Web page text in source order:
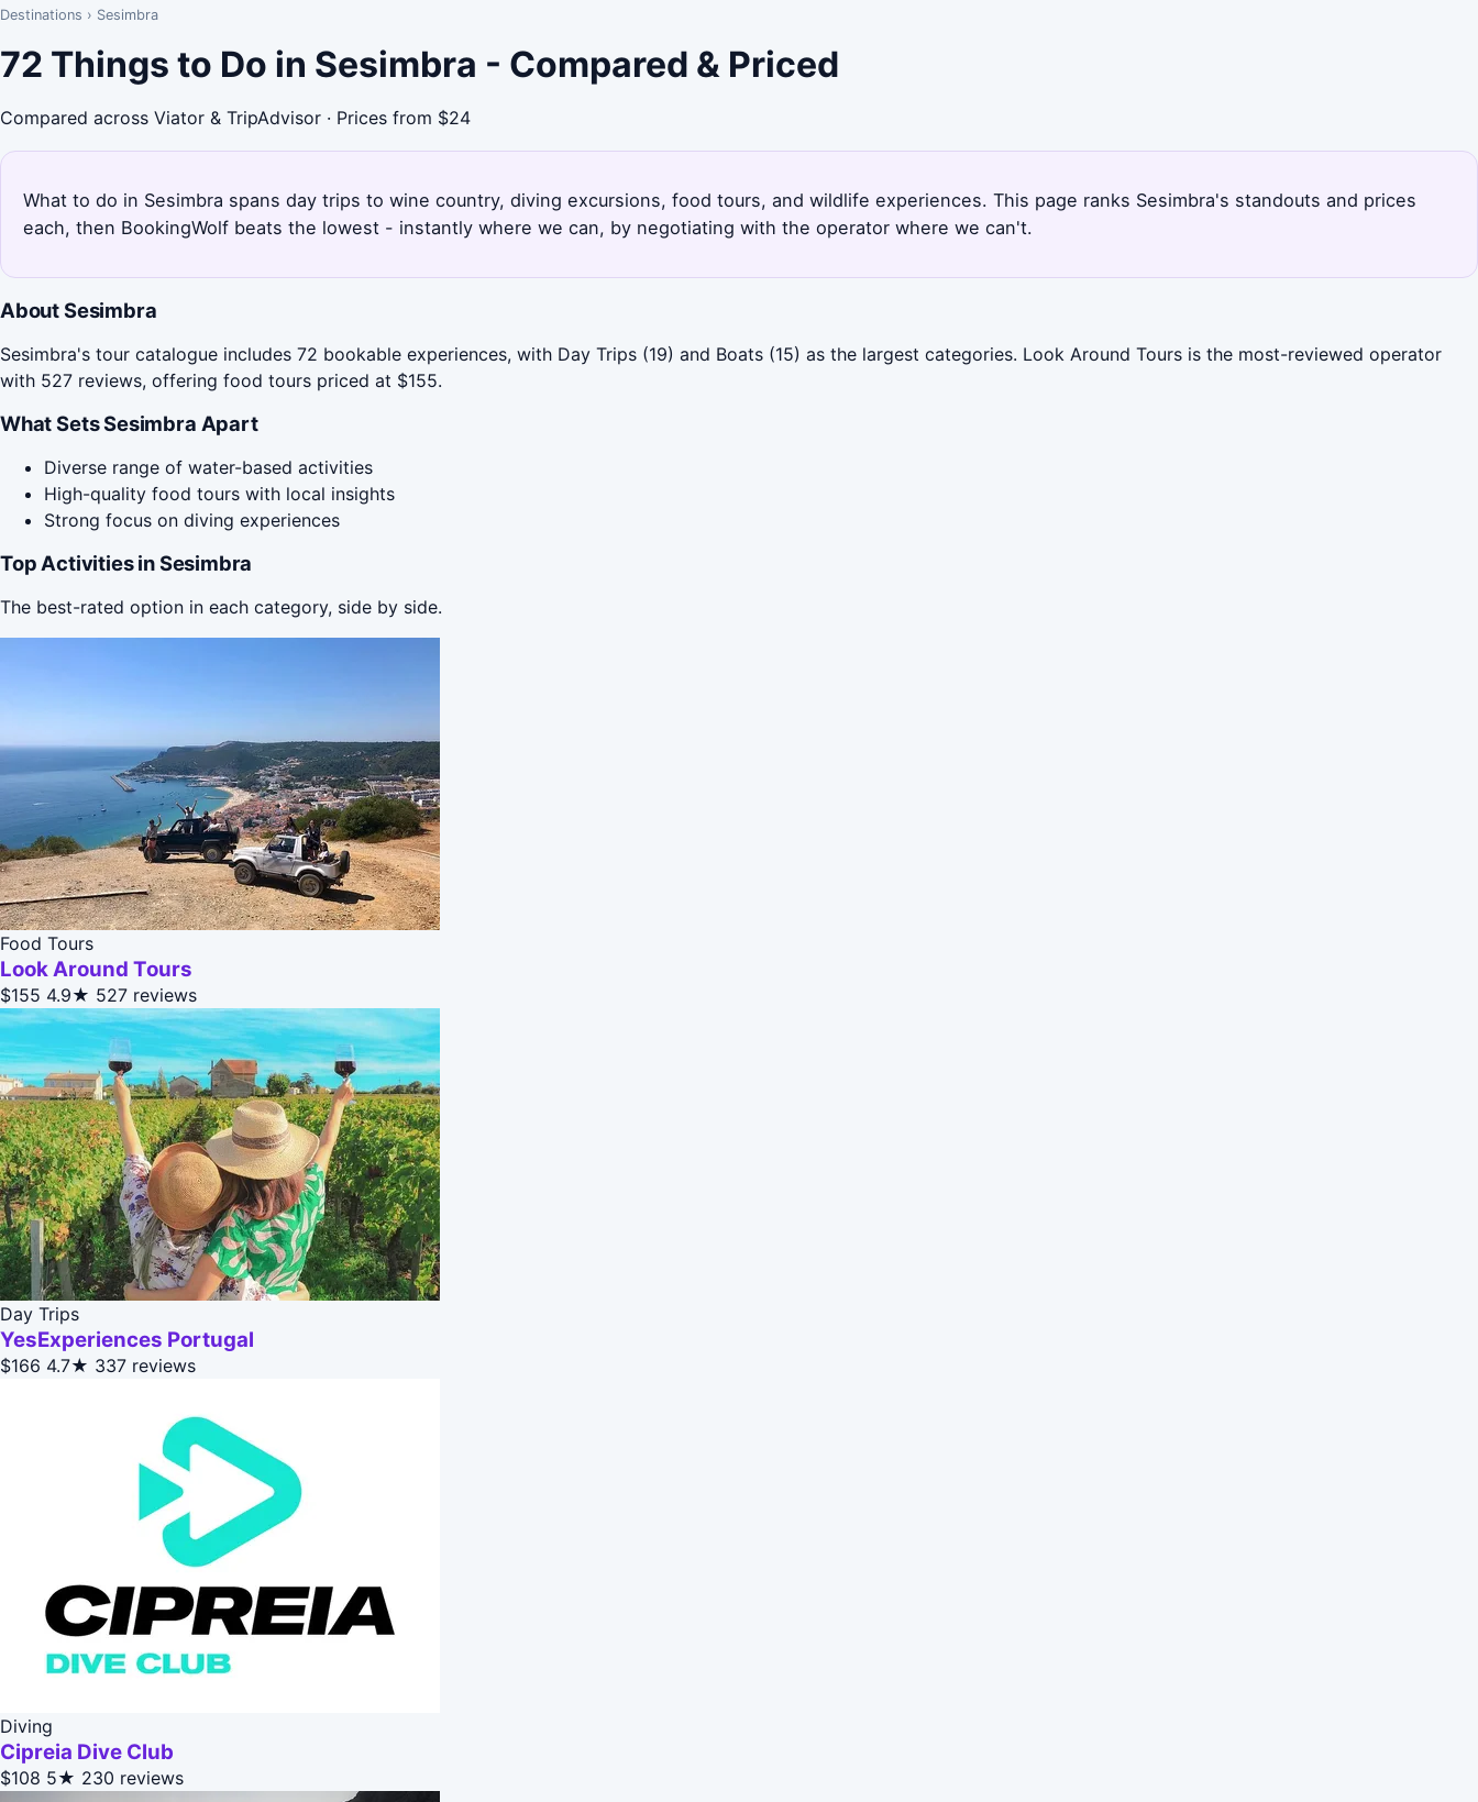
Destinations › Sesimbra
72 Things to Do in Sesimbra - Compared & Priced
Compared across Viator & TripAdvisor · Prices from $24
What to do in Sesimbra spans day trips to wine country, diving excursions, food tours, and wildlife experiences. This page ranks Sesimbra's standouts and prices
each, then BookingWolf beats the lowest - instantly where we can, by negotiating with the operator where we can't.
About Sesimbra
Sesimbra's tour catalogue includes 72 bookable experiences, with Day Trips (19) and Boats (15) as the largest categories. Look Around Tours is the most-reviewed operator
with 527 reviews, offering food tours priced at $155.
What Sets Sesimbra Apart
Diverse range of water-based activities
High-quality food tours with local insights
Strong focus on diving experiences
Top Activities in Sesimbra
The best-rated option in each category, side by side.
Food Tours
Look Around Tours
$155 4.9★ 527 reviews
Day Trips
YesExperiences Portugal
$166 4.7★ 337 reviews
Diving
Cipreia Dive Club
$108 5★ 230 reviews